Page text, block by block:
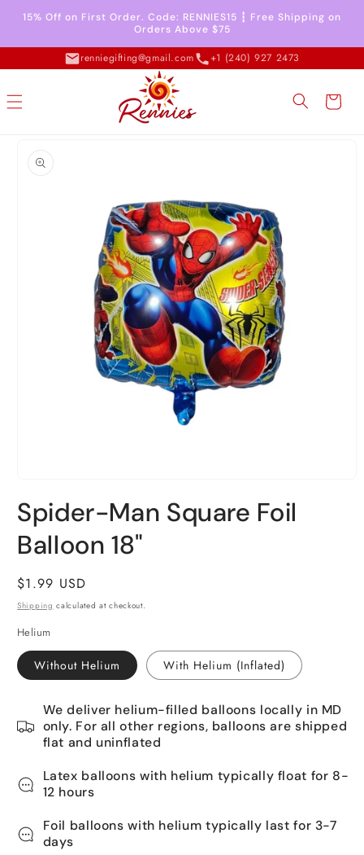
Skip to
content
15% Off on First Order. Code: RENNIES15 ┇ Free Shipping on
Orders Above $75
renniegifting@gmail.com +1 (240) 927 2473
Cart
information
media
1
in
modal
Spider-Man Square Foil
Balloon 18"
Regular
price
$1.99 USD
Shipping calculated at checkout.
Helium
Without Helium With Helium (Inflated)
We deliver helium-filled balloons locally in MD
only. For all other regions, balloons are shipped
flat and uninflated
Latex balloons with helium typically float for 8-
12 hours
Foil balloons with helium typically last for 3-7
days